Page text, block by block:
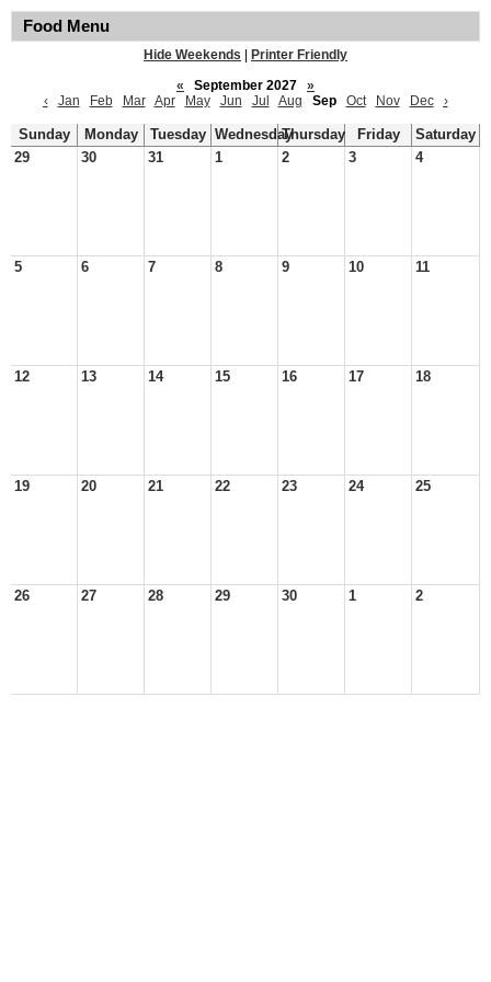
Food Menu
Hide Weekends
Printer Friendly
«
September 2027
»
‹
Jan Feb Mar Apr May Jun Jul Aug Sep Oct Nov Dec ›
Sunday Monday Tuesday WednesdayThursday Friday
Saturday
29
30 31 1 2 3 4
5 6 7 8 9 10 11
12 13 14 15 16 17 18
19 20 21 22 23 24 25
26 27 28 29 30 1 2